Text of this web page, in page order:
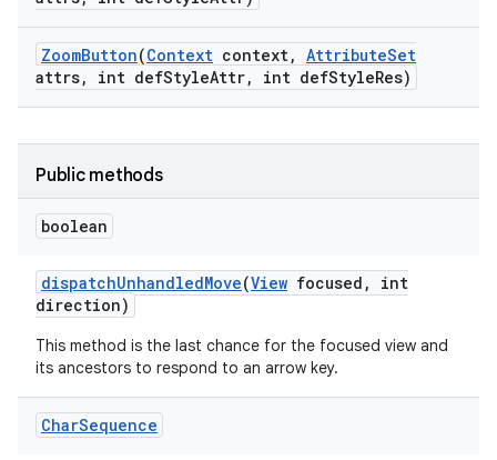
ZoomButton(Context context, AttributeSet
attrs, int defStyleAttr, int defStyleRes)
Public methods
boolean
dispatchUnhandledMove(View focused ,
int
direction)
This method is the last chance for the focused view and
its ancestors to respond to an arrow key.
CharSequence